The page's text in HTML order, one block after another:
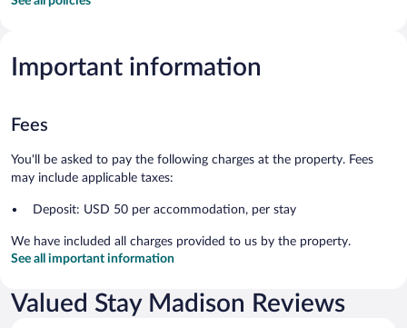
Important information
Fees
You'll be asked to pay the following charges at the property. Fees
may include applicable taxes:
Deposit: USD 50 per accommodation, per stay
We have included all charges provided to us by the property.
See all important information
Valued Stay Madison Reviews